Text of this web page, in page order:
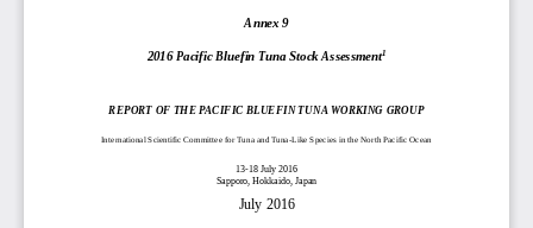
Annex 9
2016 Pacific Bluefin Tuna Stock Assessment1
REPORT OF THE PACIFIC BLUEFIN TUNA WORKING GROUP
International Scientific Committee for Tuna and Tuna-Like Species in the North Pacific Ocean
13-18 July 2016
Sapporo, Hokkaido, Japan
July 2016